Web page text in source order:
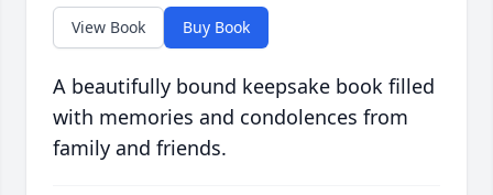
View Book Buy Book
A beautifully bound keepsake book filled
with memories and condolences from
family and friends.